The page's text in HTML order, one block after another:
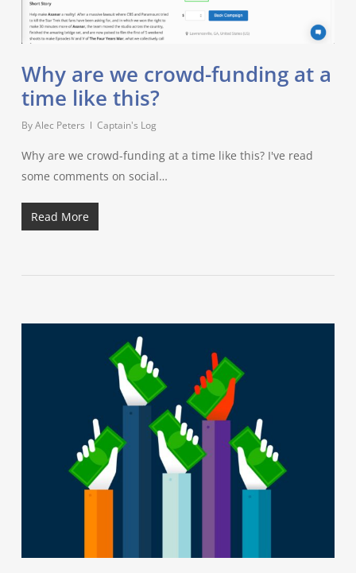
Why are we crowd-funding at a
time like this?
ByAlec Peters Captain's Log
Why are we crowd-funding at a time like this? I've read
some comments on social…
Read More